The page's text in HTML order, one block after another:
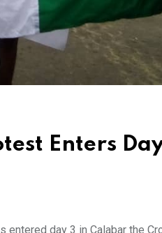
Enters
day 3 in Calabar the